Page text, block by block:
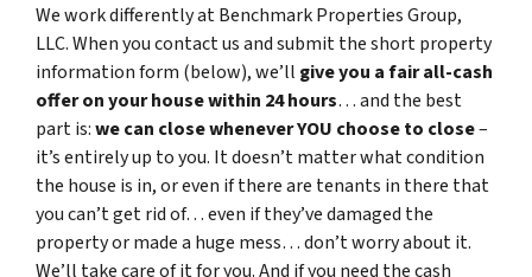
We work differently at Benchmark Properties Group,
LLC. When you contact us and submit the short property
information form (below), we’ll give you a fair all-cash
offer on your house within 24 hours… and the best
part is:we can close whenever YOU choose to close–
it’s entirely up to you. It doesn’t matter what condition
the house is in, or even if there are tenants in there that
you can’t get rid of… even if they’ve damaged the
property or made a huge mess… don’t worry about it.
We’ll take care of it for you. And if you need the cash